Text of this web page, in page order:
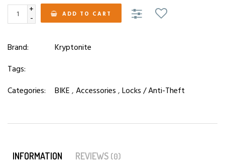
+
- ADD TO CART
Brand:
Kryptonite
Tags:
Categories:
BIKE,Accessories,Locks / Anti-Theft
INFORMATION REVIEWS (0)